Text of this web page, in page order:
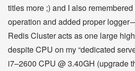
titles more ;) and I also
operation and added proper logger
Redis Cluster acts as one large
despite CPU on my “dedicated
i7–2600 CPU @ 3.40GH (upgrade